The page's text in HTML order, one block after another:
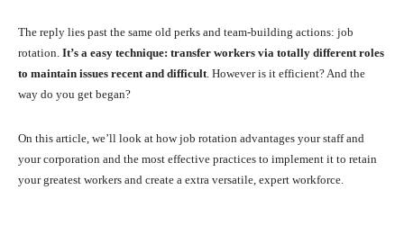
The reply lies past the same old perks and team-building actions: job
rotation. It’s a easy technique: transfer workers via totally different roles
to maintain issues recent and difficult . However is it efficient? And the
way do you get began?
On this article, we’ll look at how job rotation advantages your staff and
your corporation and the most effective practices to implement it to retain
your greatest workers and create a extra versatile, expert workforce.